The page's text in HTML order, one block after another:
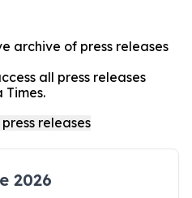
archive of press releases
all press releases
Times.
2026